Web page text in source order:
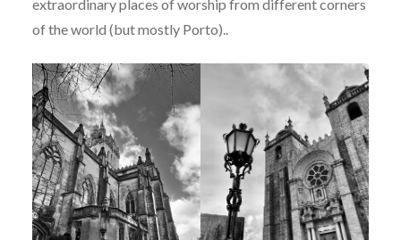
extraordinary places of worship from different corners
of the world (but mostly Porto)..